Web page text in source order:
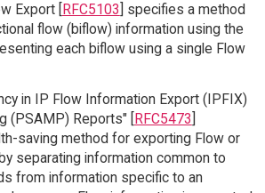
Export [ RFC5103 ] specifies a method
flow (biflow) information using the
each biflow using a single Flow
in IP Flow Information Export (IPFIX)
(PSAMP) Reports" [RFC5473]
saving method for exporting Flow or
separating information common to
from information specific to an